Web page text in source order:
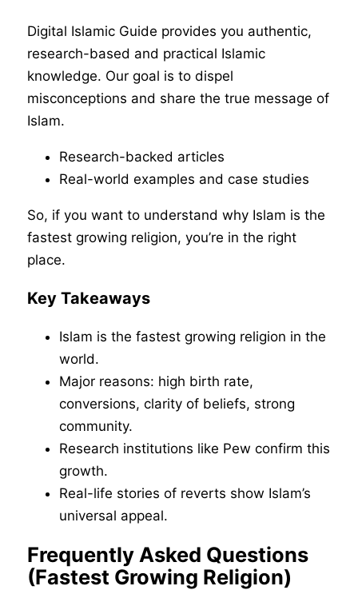
Digital Islamic Guide provides you authentic,
research-based and practical Islamic
knowledge. Our goal is to dispel
misconceptions and share the true message of
Islam.
Research-backed articles
Real-world examples and case studies
So, if you want to understand why Islam is the
fastest growing religion, you’re in the right
place.
Key Takeaways
Islam is the fastest growing religion in the
world.
Major reasons: high birth rate,
conversions, clarity of beliefs, strong
community.
Research institutions like Pew confirm this
growth.
Real-life stories of reverts show Islam’s
universal appeal.
Frequently Asked Questions
(Fastest Growing Religion)